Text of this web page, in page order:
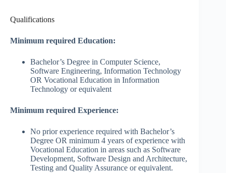
Qualifications
Minimum required Education:
Bachelor’s Degree in Computer Science,
Software Engineering, Information Technology
OR Vocational Education in Information
Technology or equivalent
Minimum required Experience:
No prior experience required with Bachelor’s
Degree OR minimum 4 years of experience with
Vocational Education in areas such as Software
Development, Software Design and Architecture,
Testing and Quality Assurance or equivalent.